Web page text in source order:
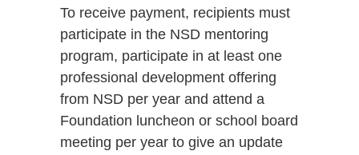
To receive payment, recipients must
participate in the NSD mentoring
program, participate in at least one
professional development offering
from NSD per year and attend a
Foundation luncheon or school board
meeting per year to give an update